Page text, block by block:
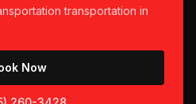
transportation in
Now